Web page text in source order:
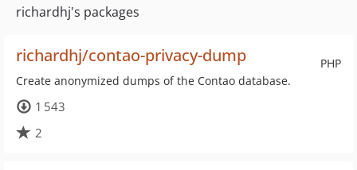
richardhj's packages
PHP
richardhj/contao-privacy-dump
Create anonymized dumps of the Contao database.
1 543
2